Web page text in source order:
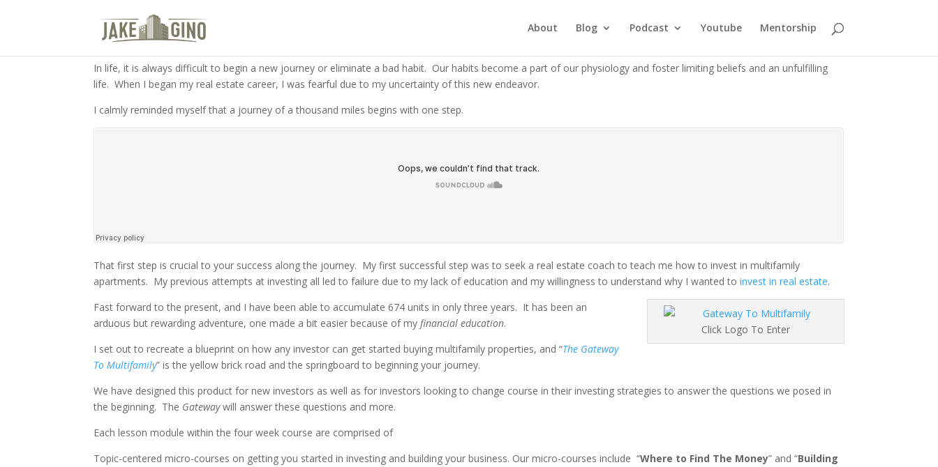
About Blog Podcast Youtube Mentorship
The Gateway To Multifamily Real Estate
In life, it is always difficult to begin a new journey or eliminate a bad habit. Our habits become a part of our physiology and foster limiting beliefs and an unfulfilling
life. When I began my real estate career, I was fearful due to my uncertainty of this new endeavor.
I calmly reminded myself that a journey of a thousand miles begins with one step.
That first step is crucial to your success along the journey. My first successful step was to seek a real estate coach to teach me how to invest in multifamily
apartments. My previous attempts at investing all led to failure due to my lack of education and my willingness to understand why I wanted toinvest in real estate.
Click Logo To Enter
Fast forward to the present, and I have been able to accumulate 674 units in only three years. It has been an
arduous but rewarding adventure, one made a bit easier because of myfinancial education.
I set out to recreate a blueprint on how any investor can get started buying multifamily properties, and “The Gateway
To Multifamily” is the yellow brick road and the springboard to beginning your journey.
We have designed this product for new investors as well as for investors looking to change course in their investing strategies to answer the questions we posed in
the beginning. The Gatewaywill answer these questions and more.
Each lesson module within the four week course are comprised of
Topic-centered micro-courses on getting you started in investing and building your business. Our micro-courses include “Where to Find The Money” and “Building